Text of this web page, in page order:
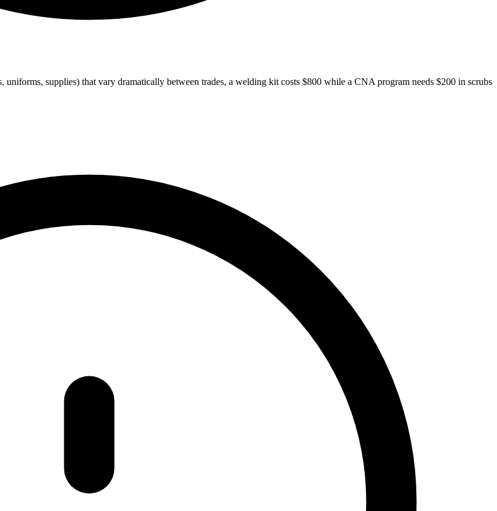
supplies) that vary dramatically between trades, a welding kit costs $800 while a CNA program needs $200 in scrubs